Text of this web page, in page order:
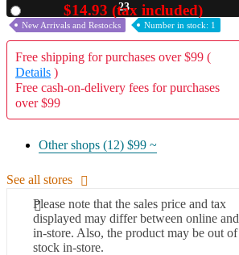
22
$14.93 (tax included)
New Arrivals and Restocks Number in stock: 1
Free shipping for purchases over $99 (
Details )
Free cash-on-delivery fees for purchases
over $99
Other shops (12) $99 ~
See all stores
Please note that the sales price and tax
displayed may differ between online and
in-store. Also, the product may be out of
stock in-store.